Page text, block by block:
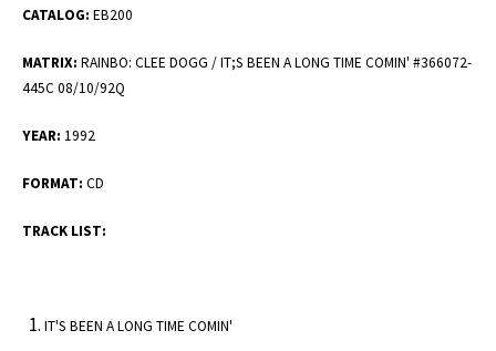
CATALOG: EB200
MATRIX: RAINBO: CLEE DOGG / IT;S BEEN A LONG TIME COMIN' #366072-
445C 08/10/92Q
YEAR: 1992
FORMAT: CD
TRACK LIST:
IT'S BEEN A LONG TIME COMIN'